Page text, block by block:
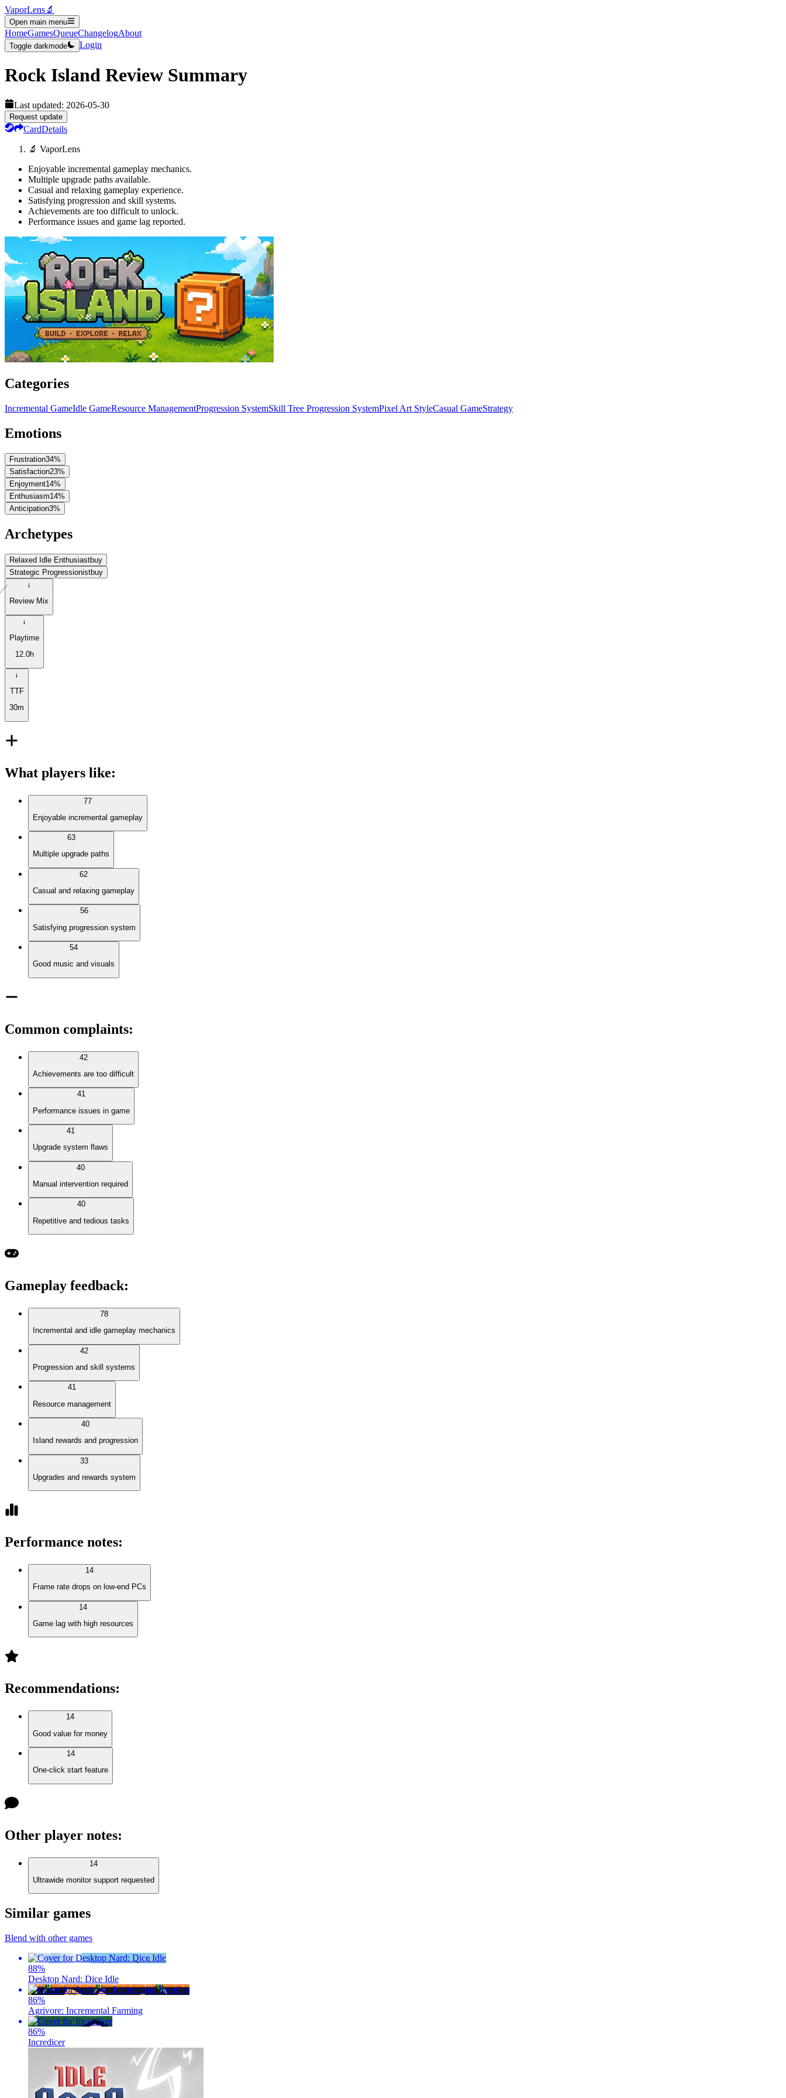
VaporLens🔬
Open main menu
HomeGamesQueueChangelogAbout
Toggle darkmode Login
Rock Island Review Summary
Last updated: 2026-05-30
Request update
CardDetails
🔬 VaporLens
Enjoyable incremental gameplay mechanics.
Multiple upgrade paths available.
Casual and relaxing gameplay experience.
Satisfying progression and skill systems.
Achievements are too difficult to unlock.
Performance issues and game lag reported.
Categories
Incremental GameIdle GameResource ManagementProgression SystemSkill Tree Progression SystemPixel Art StyleCasual GameStrategy
Emotions
Frustration34%
Satisfaction23%
Enjoyment14%
Enthusiasm14%
Anticipation3%
Archetypes
Relaxed Idle Enthusiastbuy
Strategic Progressionistbuy
Review Mix
Playtime
12.0h
TTF
30m
What players like:
77
Enjoyable incremental gameplay
63
Multiple upgrade paths
62
Casual and relaxing gameplay
56
Satisfying progression system
54
Good music and visuals
Common complaints:
42
Achievements are too difficult
41
Performance issues in game
41
Upgrade system flaws
40
Manual intervention required
40
Repetitive and tedious tasks
Gameplay feedback:
78
Incremental and idle gameplay mechanics
42
Progression and skill systems
41
Resource management
40
Island rewards and progression
33
Upgrades and rewards system
Performance notes:
14
Frame rate drops on low-end PCs
14
Game lag with high resources
Recommendations:
14
Good value for money
14
One-click start feature
Other player notes:
14
Ultrawide monitor support requested
Similar games
Blend with other games
88%
Desktop Nard: Dice Idle
86%
Agrivore: Incremental Farming
86%
Incredicer